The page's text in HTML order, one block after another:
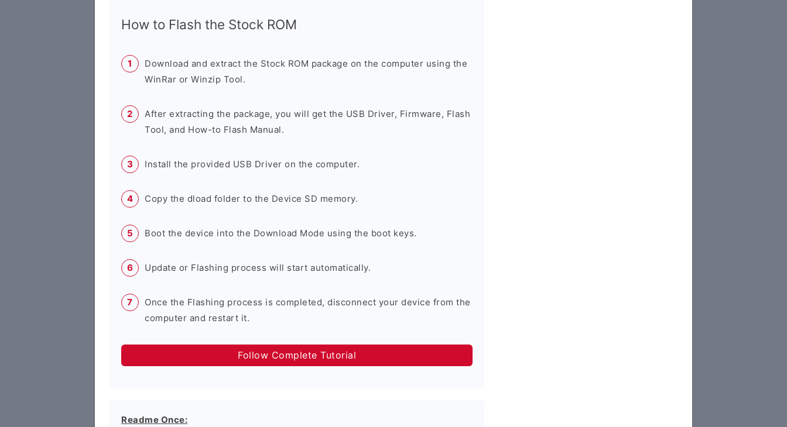
How to Flash the Stock ROM
Download and extract the Stock ROM package on the computer using the
WinRar or Winzip Tool.
After extracting the package, you will get the USB Driver, Firmware, Flash
Tool, and How-to Flash Manual.
Install the provided USB Driver on the computer.
Copy the dload folder to the Device SD memory.
Boot the device into the Download Mode using the boot keys.
Update or Flashing process will start automatically.
Once the Flashing process is completed, disconnect your device from the
computer and restart it.
Follow Complete Tutorial
Readme Once: